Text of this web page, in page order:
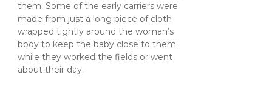
them. Some of the early carriers were
made from just a long piece of cloth
wrapped tightly around the woman’s
body to keep the baby close to them
while they worked the fields or went
about their day.